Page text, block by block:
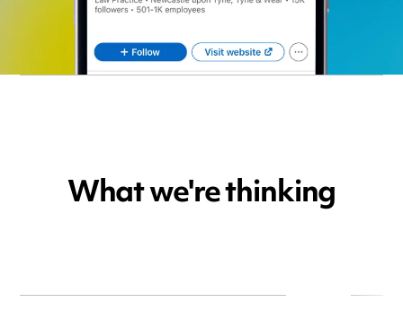
What we're thinking